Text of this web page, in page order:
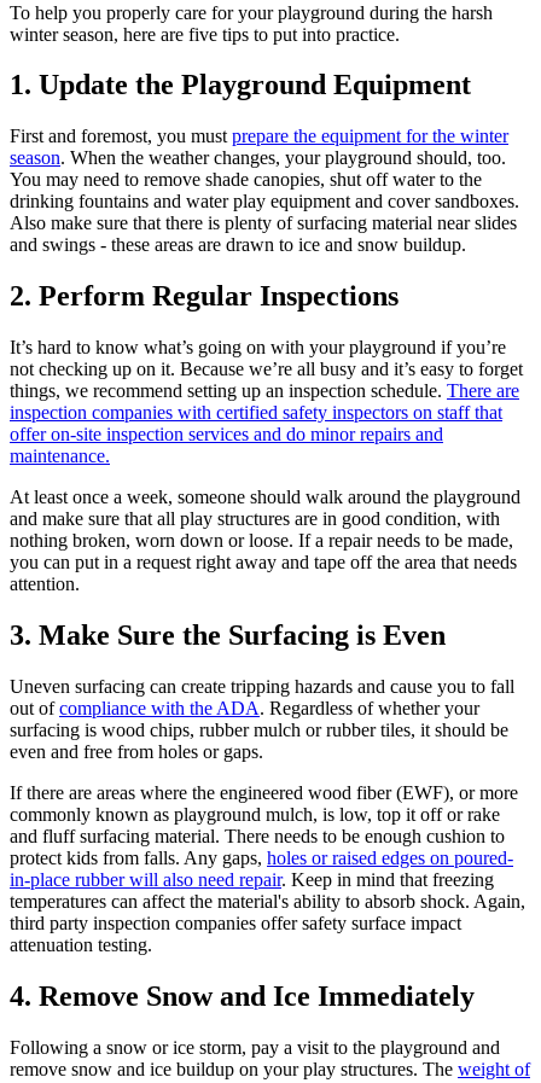
To help you properly care for your playground during the harsh
winter season, here are five tips to put into practice.
1. Update the Playground Equipment
First and foremost, you must prepare the equipment for the winter
season. When the weather changes, your playground should, too.
You may need to remove shade canopies, shut off water to the
drinking fountains and water play equipment and cover sandboxes.
Also make sure that there is plenty of surfacing material near slides
and swings - these areas are drawn to ice and snow buildup.
2. Perform Regular Inspections
It’s hard to know what’s going on with your playground if you’re
not checking up on it. Because we’re all busy and it’s easy to forget
things, we recommend setting up an inspection schedule. There are
inspection companies with certified safety inspectors on staff that
offer on-site inspection services and do minor repairs and
maintenance.
At least once a week, someone should walk around the playground
and make sure that all play structures are in good condition, with
nothing broken, worn down or loose. If a repair needs to be made,
you can put in a request right away and tape off the area that needs
attention.
3. Make Sure the Surfacing is Even
Uneven surfacing can create tripping hazards and cause you to fall
out ofcompliance with the ADA. Regardless of whether your
surfacing is wood chips, rubber mulch or rubber tiles, it should be
even and free from holes or gaps.
If there are areas where the engineered wood fiber (EWF), or more
commonly known as playground mulch, is low, top it off or rake
and fluff surfacing material. There needs to be enough cushion to
protect kids from falls. Any gaps, holes or raised edges on poured-
in-place rubber will also need repair. Keep in mind that freezing
temperatures can affect the material's ability to absorb shock. Again,
third party inspection companies offer safety surface impact
attenuation testing.
4. Remove Snow and Ice Immediately
Following a snow or ice storm, pay a visit to the playground and
remove snow and ice buildup on your play structures. The weight of